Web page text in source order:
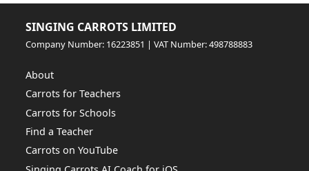
SINGING CARROTS LIMITED
Company Number: 16223851 | VAT Number: 498788883
About
Carrots for Teachers
Carrots for Schools
Find a Teacher
Carrots on YouTube